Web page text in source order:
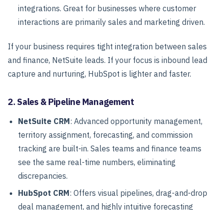
integrations. Great for businesses where customer
interactions are primarily sales and marketing driven.
If your business requires tight integration between sales
and finance, NetSuite leads. If your focus is inbound lead
capture and nurturing, HubSpot is lighter and faster.
2. Sales & Pipeline Management
NetSuite CRM: Advanced opportunity management,
territory assignment, forecasting, and commission
tracking are built-in. Sales teams and finance teams
see the same real-time numbers, eliminating
discrepancies.
HubSpot CRM: Offers visual pipelines, drag-and-drop
deal management, and highly intuitive forecasting